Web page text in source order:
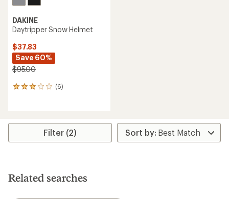
DAKINE
Daytripper Snow Helmet
$37.83
Save 60%
$95.00
(6)
6
average
stars
Filter (2)
Related searches